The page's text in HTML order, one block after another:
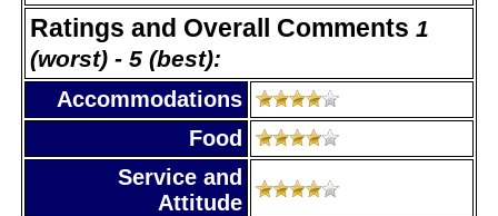
Ratings and Overall Comments 1
(worst) - 5 (best):
Accommodations
Food
Service and
Attitude